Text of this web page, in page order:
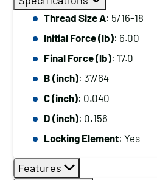
A:
5/16-
18,
Initial
Force
6.00,
Final
Force
(lb):
17.0
Thread Size A: 5/16-18
Initial Force (lb): 6.00
Final Force (lb): 17.0
B (inch): 37/64
C (inch): 0.040
D (inch): 0.156
Locking Element: Yes
Features